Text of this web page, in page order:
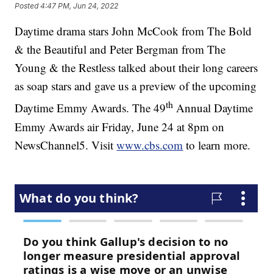
Posted4:47 PM, Jun 24, 2022
Daytime drama stars John McCook from The Bold
& the Beautiful and Peter Bergman from The
Young & the Restless talked about their long careers
as soap stars and gave us a preview of the upcoming
Daytime Emmy Awards. The 49th Annual Daytime
Emmy Awards air Friday, June 24 at 8pm on
NewsChannel5. Visitwww.cbs.com to learn more.